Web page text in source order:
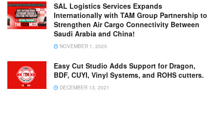
SAL Logistics Services Expands
Internationally with TAM Group Partnership to
Strengthen Air Cargo Connectivity Between
Saudi Arabia and China!
NOVEMBER 1, 2025
Easy Cut Studio Adds Support for Dragon,
BDF, CUYI, Vinyl Systems, and ROHS cutters.
DECEMBER 13, 2021